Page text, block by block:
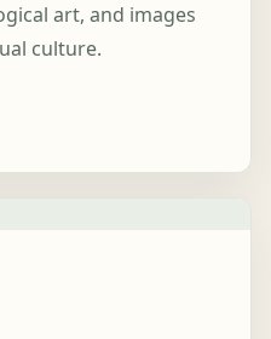
art, and images
culture.